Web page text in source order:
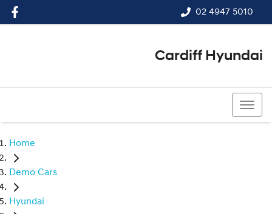
02 4947 5010
Cardiff Hyundai
Home
Demo Cars
Hyundai